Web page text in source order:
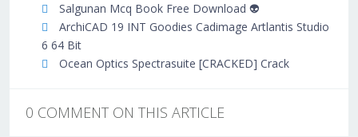
Salgunan Mcq Book Free Download 👽
ArchiCAD 19 INT Goodies Cadimage Artlantis Studio
6 64 Bit
Ocean Optics Spectrasuite [CRACKED] Crack
0 COMMENT ON THIS ARTICLE